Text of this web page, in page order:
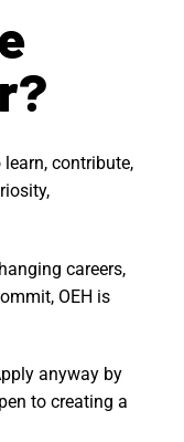
learn, contribute,
careers,
OEH is
anyway by
to creating a